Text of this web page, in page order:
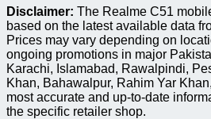
Disclaimer: The Realme C51
based on the latest available data
Prices may vary depending on
ongoing promotions in major
Karachi, Islamabad, Rawalpindi,
Khan, Bahawalpur, Rahim Yar
most accurate and up-to-date
the specific retailer shop.